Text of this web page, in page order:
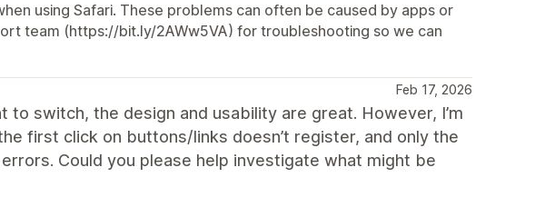
using Safari. These problems can often be caused by apps or
team (https://bit.ly/2AWw5VA) for troubleshooting so we can
Feb 17, 2026
to switch, the design and usability are great. However, I’m
first click on buttons/links doesn’t register, and only the
Could you please help investigate what might be